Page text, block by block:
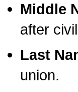
Middle
after
Last
union.